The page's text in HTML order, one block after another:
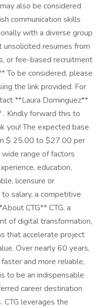
also be considered
communication skills
with a diverse group
unsolicited resumes from
or fee-based recruitment
To be considered, please
the link provided. For
**Laura Dominguez**
. Kindly forward this to
you! The expected base
$ 25.00 to $27.00 per
range of factors
education,
licensure or
salary, a competitive
CTG** CTG, a
of digital transformation,
that accelerate project
Over nearly 60 years,
and more reliable,
to be an indispensable
career destination
leverages the